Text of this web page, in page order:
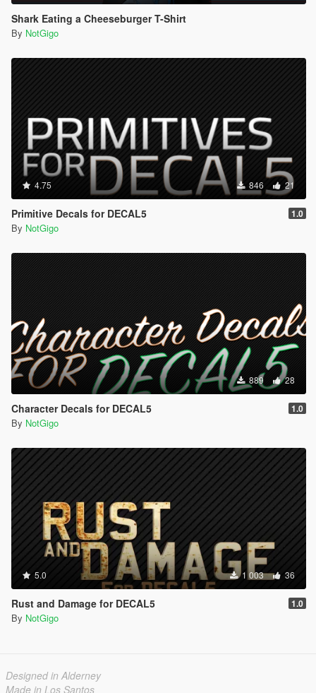
Shark Eating a Cheeseburger T-Shirt
By NotGigo
4.75 846 21
Primitive Decals for DECAL5 1.0
By NotGigo
889 28
Character Decals for DECAL5 1.0
By NotGigo
5.0 1 003 36
Rust and Damage for DECAL5 1.0
By NotGigo
Designed in Alderney
Made in Los Santos